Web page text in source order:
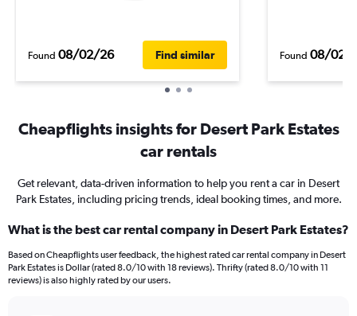
Found 08/02/26 Find similar Found 08/02/
Cheapflights insights for Desert Park Estates
car rentals
Get relevant, data-driven information to help you rent a car in Desert
Park Estates, including pricing trends, ideal booking times, and more.
What is the best car rental company in Desert Park Estates?
Based on Cheapflights user feedback, the highest rated car rental company in Desert
Park Estates is Dollar (rated 8.0/10 with 18 reviews). Thrifty (rated 8.0/10 with 11
reviews) is also highly rated by our users.